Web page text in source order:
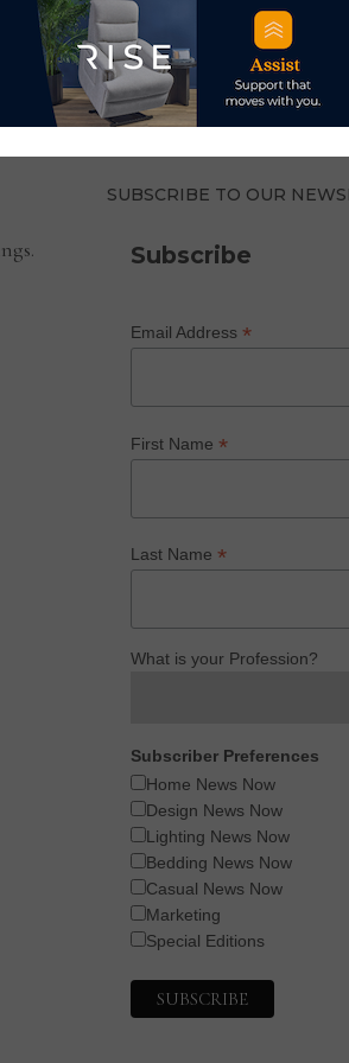
INTRODUCES
HEALTH
CHECK
TOOL
FOR
FURNITURE
STORES
SUBSCRIBE TO OUR
Subscribe
Email Address *
First Name *
Last Name *
What is your Profession?
Subscriber Preferences
Home News Now
Design News Now
Lighting News Now
Bedding News Now
Casual News Now
Marketing
Special Editions